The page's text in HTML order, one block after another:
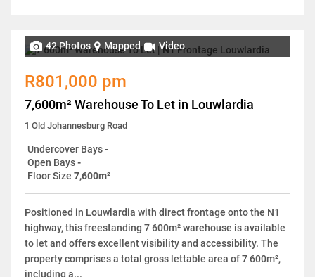
42 Photos Mapped Video
R801,000 pm
7,600m² Warehouse To Let in Louwlardia
1 Old Johannesburg Road
Undercover Bays-
Open Bays-
Floor Size 7,600m²
Positioned in Louwlardia with direct frontage onto the N1
highway, this freestanding 7 600m² warehouse is available
to let and offers excellent visibility and accessibility. The
property comprises a total gross lettable area of 7 600m²,
including a...